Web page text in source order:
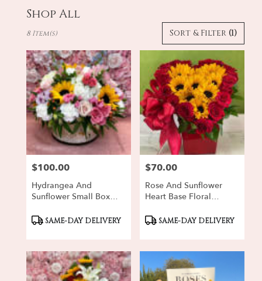
Shop All
Florists
Oxnard,
CA
Flower
delivery
Oxnard
from
local
florists
Oxnard
Same
day
flower
available
Oxnard,
CA
Sort & Filter (1)
8 Item(s)
Price:
$100.00
Hydrangea And
Sunflower Small Box
Product
Tags:SAME-DAY DELIVERY
Price:
$70.00
Rose And Sunflower
Heart Base Floral
Product
Tags:SAME-DAY DELIVERY